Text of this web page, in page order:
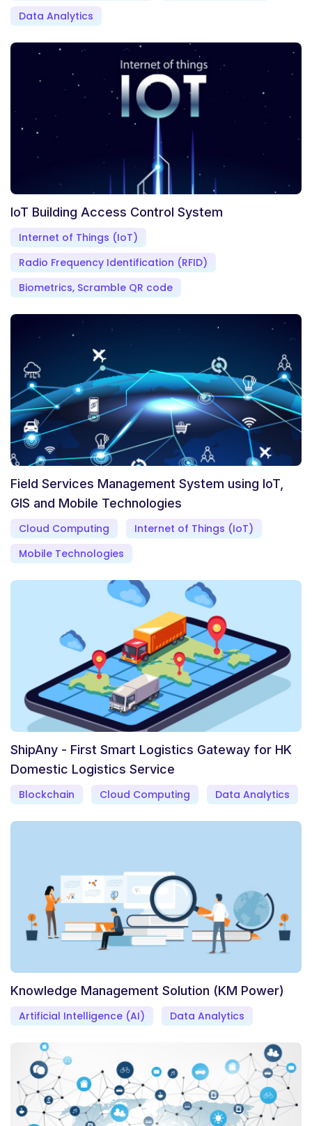
Data Analytics
IoT Building Access Control System
Internet of Things (IoT)
Radio Frequency Identification (RFID)
Biometrics, Scramble QR code
Field Services Management System using IoT,
GIS and Mobile Technologies
Cloud Computing
Internet of Things (IoT)
Mobile Technologies
ShipAny - First Smart Logistics Gateway for HK
Domestic Logistics Service
Blockchain Cloud Computing Data Analytics
Knowledge Management Solution (KM Power)
Artificial Intelligence (AI) Data Analytics